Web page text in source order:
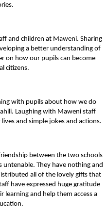
and children at Maweni. Sharing
a better understanding of
on how our pupils can become
citizens.
with pupils about how we do
Laughing with Maweni staff
and simple jokes and actions.
between the two schools
untenable. They have nothing and
all of the lovely gifts that
have expressed huge gratitude
and help them access a